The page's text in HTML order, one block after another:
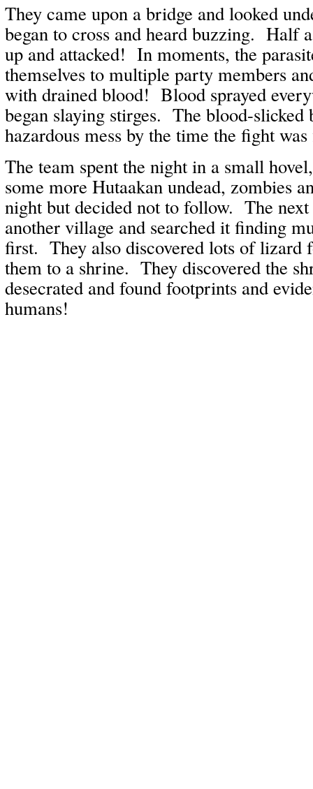
They came upon a bridge and looked
began to cross and heard buzzing. Half
up and attacked! In moments, the
themselves to multiple party members
with drained blood! Blood sprayed
began slaying stirges. The blood-slicked
hazardous mess by the time the fight
The team spent the night in a small
some more Hutaakan undead, zombies
night but decided not to follow. The next
another village and searched it finding
first. They also discovered lots of lizard
them to a shrine. They discovered the
desecrated and found footprints and
humans!